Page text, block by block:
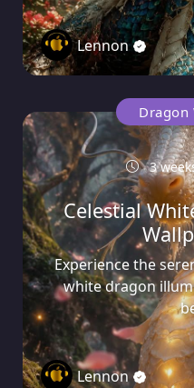
Lennon
Dragon
3
Celestial
Experience the
white dragon
Lennon